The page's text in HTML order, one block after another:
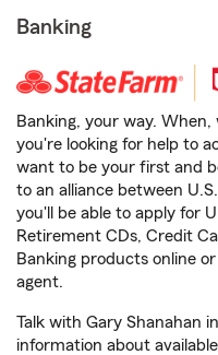
Banking
Banking, your way.
you're looking for help to
want to be your first and
to an alliance between
you'll be able to apply for
Retirement CDs, Credit
Banking products online
agent.
Talk with Gary Shanahan
information about